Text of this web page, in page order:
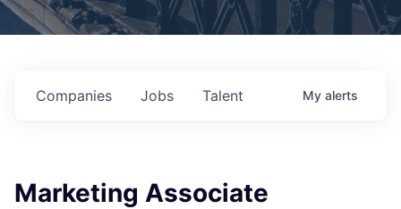
Jobs
Companies Talent My alerts
Marketing Associate